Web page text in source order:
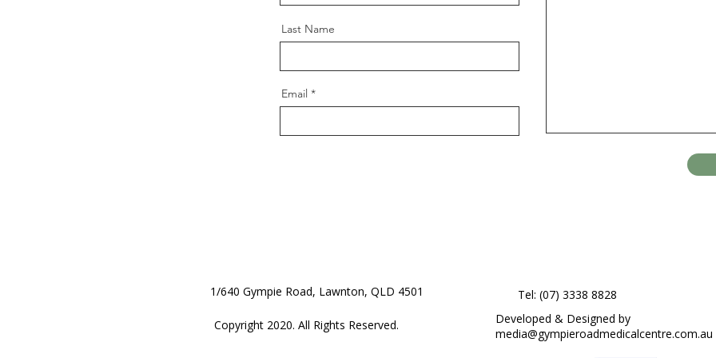
Last Name
Email
1/640 Gympie Road, Lawnton, QLD 4501
Copyright 2020. All Rights Reserved.
Tel: (07) 3338 8828
Developed & Designed by
media@gympieroadmedicalcentre.com.au